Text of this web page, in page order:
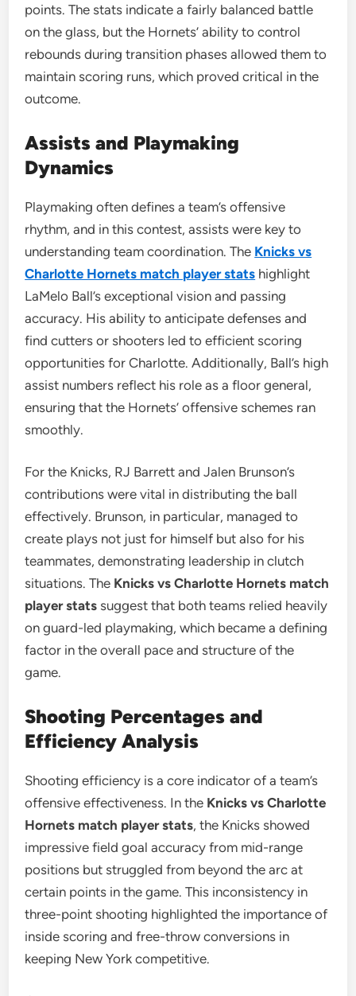
points. The stats indicate a fairly balanced battle
on the glass, but the Hornets’ ability to control
rebounds during transition phases allowed them to
maintain scoring runs, which proved critical in the
outcome.
Assists and Playmaking
Dynamics
Playmaking often defines a team’s offensive
rhythm, and in this contest, assists were key to
understanding team coordination. The Knicks vs
Charlotte Hornets match player stats highlight
LaMelo Ball’s exceptional vision and passing
accuracy. His ability to anticipate defenses and
find cutters or shooters led to efficient scoring
opportunities for Charlotte. Additionally, Ball’s high
assist numbers reflect his role as a floor general,
ensuring that the Hornets’ offensive schemes ran
smoothly.
For the Knicks, RJ Barrett and Jalen Brunson’s
contributions were vital in distributing the ball
effectively. Brunson, in particular, managed to
create plays not just for himself but also for his
teammates, demonstrating leadership in clutch
situations. The Knicks vs Charlotte Hornets match
player stats suggest that both teams relied heavily
on guard-led playmaking, which became a defining
factor in the overall pace and structure of the
game.
Shooting Percentages and
Efficiency Analysis
Shooting efficiency is a core indicator of a team’s
offensive effectiveness. In the Knicks vs Charlotte
Hornets match player stats, the Knicks showed
impressive field goal accuracy from mid-range
positions but struggled from beyond the arc at
certain points in the game. This inconsistency in
three-point shooting highlighted the importance of
inside scoring and free-throw conversions in
keeping New York competitive.